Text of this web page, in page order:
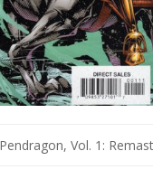
Vol. 1: